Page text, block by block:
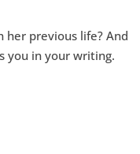
previous life? And
you in your writing.